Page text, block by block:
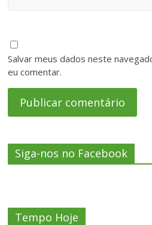
Salvar meus dados neste
eu comentar.
Siga-nos no Facebook
Tempo Hoje